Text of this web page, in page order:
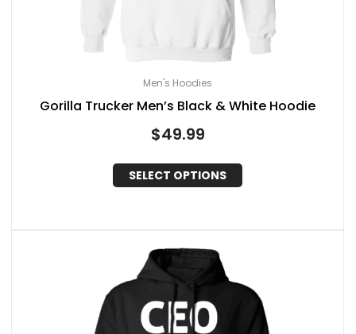
Men's Hoodies
Gorilla Trucker Men’s Black & White Hoodie
$49.99
SELECT OPTIONS